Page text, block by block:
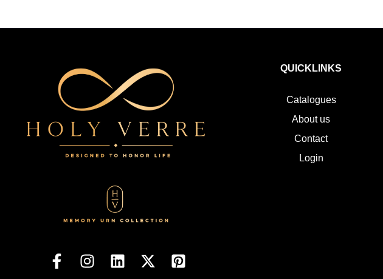
QUICKLINKS
Catalogues
About us
Contact
Login